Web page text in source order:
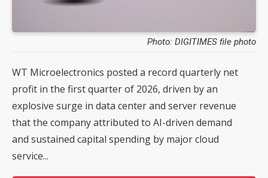
Photo: DIGITIMES file photo
WT Microelectronics posted a record quarterly net
profit in the first quarter of 2026, driven by an
explosive surge in data center and server revenue
that the company attributed to AI-driven demand
and sustained capital spending by major cloud
service...